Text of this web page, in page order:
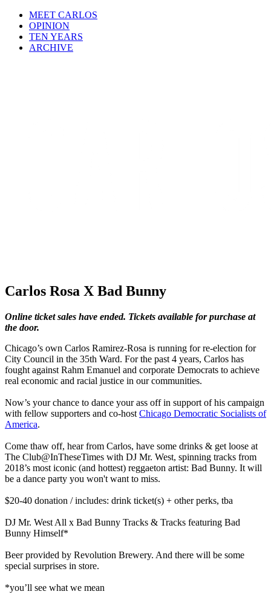
MEET CARLOS
OPINION
TEN YEARS
ARCHIVE
Carlos Rosa X Bad Bunny
Online ticket sales have ended. Tickets available for purchase at
the door.
Chicago’s own Carlos Ramirez-Rosa is running for re-election for
City Council in the 35th Ward. For the past 4 years, Carlos has
fought against Rahm Emanuel and corporate Democrats to achieve
real economic and racial justice in our communities.
Now’s your chance to dance your ass off in support of his campaign
with fellow supporters and co-host Chicago Democratic Socialists of
America.
Come thaw off, hear from Carlos, have some drinks & get loose at
The Club@InTheseTimes with DJ Mr. West, spinning tracks from
2018’s most iconic (and hottest) reggaeton artist: Bad Bunny. It will
be a dance party you won't want to miss.
$20-40 donation / includes: drink ticket(s) + other perks, tba
DJ Mr. West All x Bad Bunny Tracks & Tracks featuring Bad
Bunny Himself*
Beer provided by Revolution Brewery. And there will be some
special surprises in store.
*you’ll see what we mean